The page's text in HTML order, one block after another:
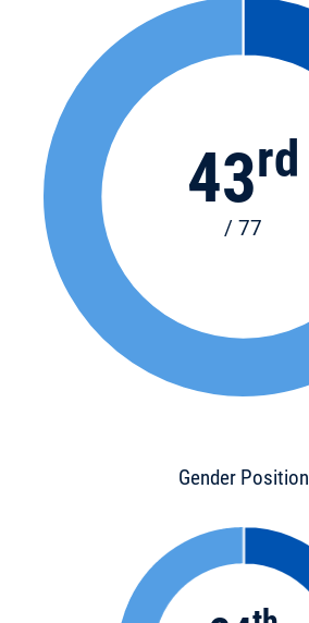
43rd
/ 77
Gender Position